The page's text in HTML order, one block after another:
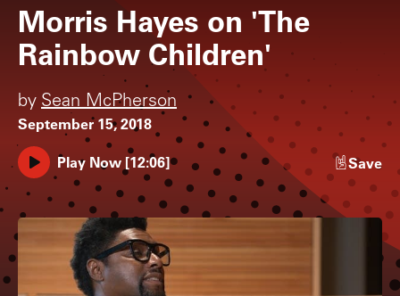
Morris Hayes on 'The
Rainbow Children'
by Sean McPherson
September 15, 2018
Play Now [12:06] Save